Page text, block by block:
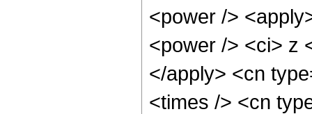
<power />
<power /> <ci> z
</apply> <cn
<times /> <cn